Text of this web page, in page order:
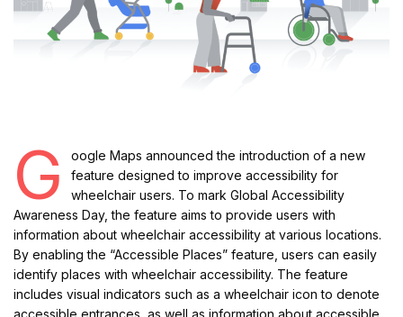
G
oogle Maps announced the introduction of a new
feature designed to improve accessibility for
wheelchair users. To mark Global Accessibility
Awareness Day, the feature aims to provide users with
information about wheelchair accessibility at various locations.
By enabling the “Accessible Places” feature, users can easily
identify places with wheelchair accessibility. The feature
includes visual indicators such as a wheelchair icon to denote
accessible entrances, as well as information about accessible